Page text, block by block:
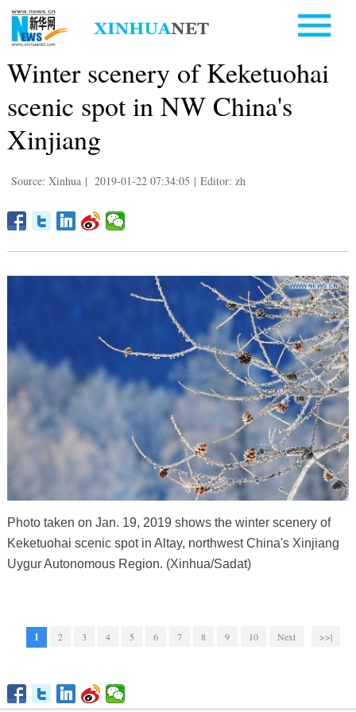
Winter scenery of Keketuohai
scenic spot in NW China's
Xinjiang
Source: Xinhua | 2019-01-22 07:34:05 | Editor: zh
Photo taken on Jan. 19, 2019 shows the winter scenery of
Keketuohai scenic spot in Altay, northwest China's Xinjiang
Uygur Autonomous Region. (Xinhua/Sadat)
1 2 3 4 5 6 7 8 9 10 Next >>|